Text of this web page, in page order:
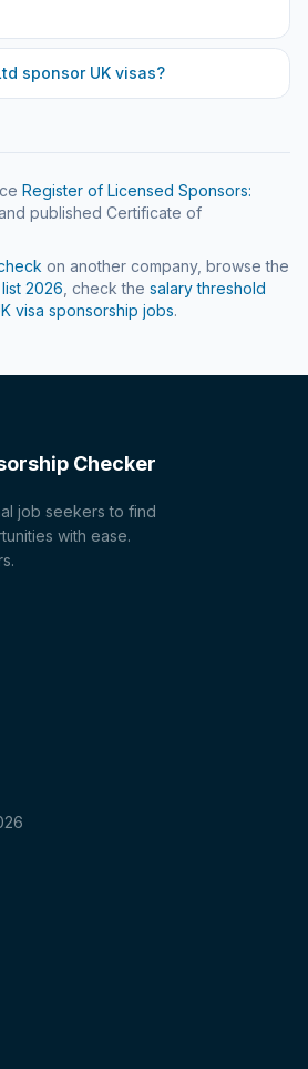
sponsor UK visas?
Register of Licensed Sponsors:
published Certificate of
on another company, browse the
2026 , check the salary threshold
visa sponsorship jobs.
Checker
job seekers to find
with ease.